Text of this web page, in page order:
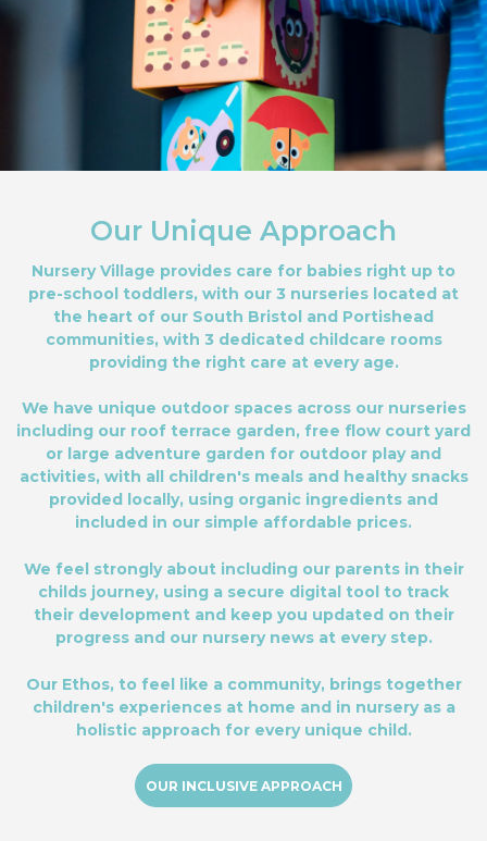
Our Unique Approach
Nursery Village provides care for babies right up to
pre-school toddlers, with our 3 nurseries located at
the heart of our South Bristol and Portishead
communities, with 3 dedicated childcare rooms
providing the right care at every age.
We have unique outdoor spaces across our nurseries
including our roof terrace garden, free flow court yard
or large adventure garden for outdoor play and
activities, with all children's meals and healthy snacks
provided locally, using organic ingredients and
included in our simple affordable prices.
We feel strongly about including our parents in their
childs journey, using a secure digital tool to track
their development and keep you updated on their
progress and our nursery news at every step.
Our Ethos, to feel like a community, brings together
children's experiences at home and in nursery as a
holistic approach for every unique child.
OUR INCLUSIVE APPROACH